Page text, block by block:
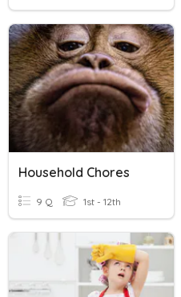
Household Chores
9 Q 1st - 12th